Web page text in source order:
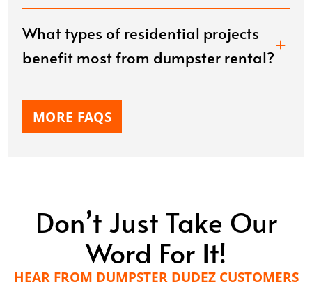
What types of residential projects
benefit most from dumpster rental?
MORE FAQS
Don’t Just Take Our
Word For It!
HEAR FROM DUMPSTER DUDEZ CUSTOMERS